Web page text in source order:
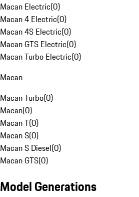
Macan Electric(0)
Macan 4 Electric(0)
Macan 4S Electric(0)
Macan GTS Electric(0)
Macan Turbo Electric(0)
Macan
Macan Turbo(0)
Macan(0)
Macan T(0)
Macan S(0)
Macan S Diesel(0)
Macan GTS(0)
Model Generations